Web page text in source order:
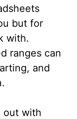
but for
with.
ranges can
and
out with